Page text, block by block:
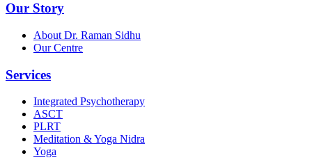
Our Story
About Dr. Raman Sidhu
Our Centre
Services
Integrated Psychotherapy
ASCT
PLRT
Meditation & Yoga Nidra
Yoga